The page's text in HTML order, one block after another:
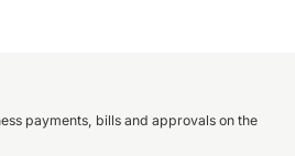
payments, bills and approvals on the